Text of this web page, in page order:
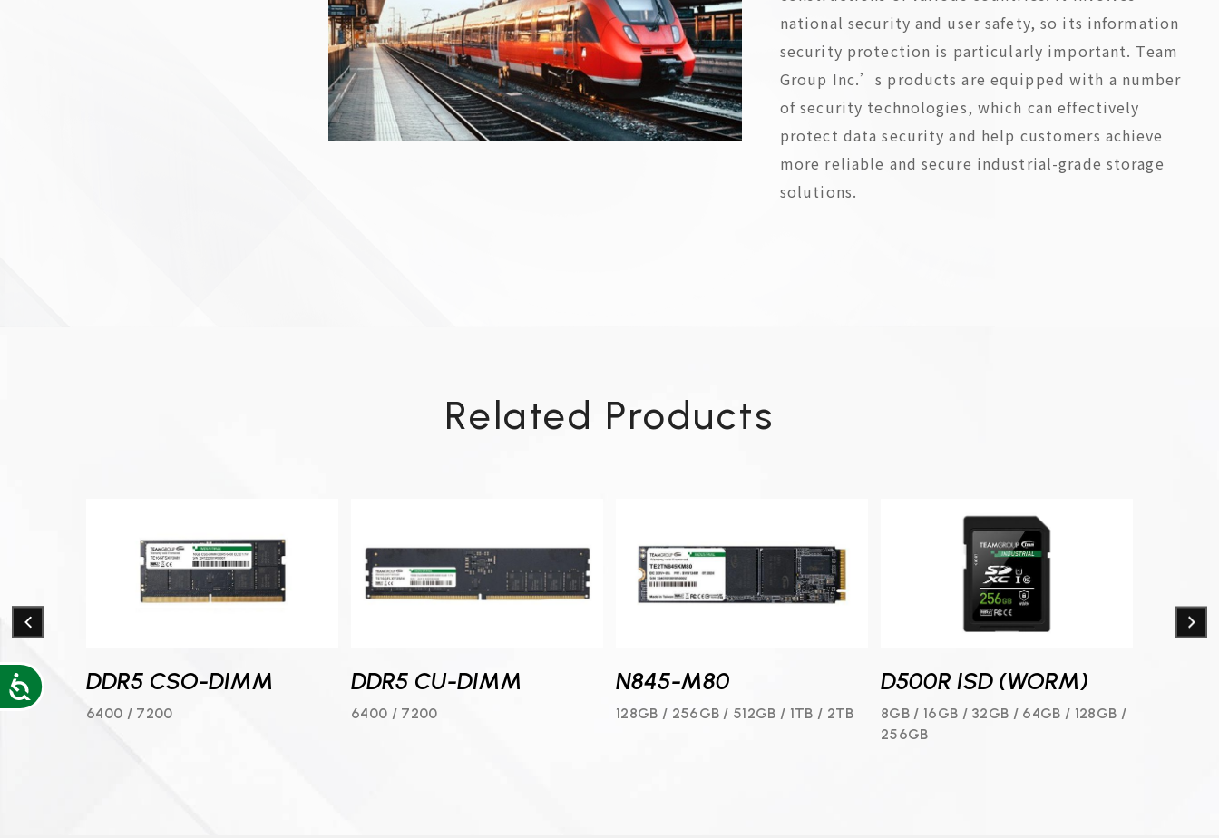
Accessibility
national security and user safety, so its information
security protection is particularly important. Team
Group Inc.’s products are equipped with a number
of security technologies, which can effectively
protect data security and help customers achieve
more reliable and secure industrial-grade storage
solutions.
Related Products
DDR5 CSO-DIMM
6400 / 7200
DDR5 CU-DIMM
6400 / 7200
N845-M80
128GB / 256GB / 512GB / 1TB / 2TB
D500R ISD (WORM)
8GB / 16GB / 32GB / 64GB / 128GB /
256GB